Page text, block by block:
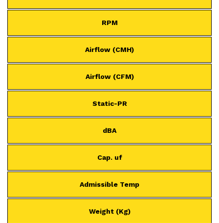
RPM
Airflow (CMH)
Airflow (CFM)
Static-PR
dBA
Cap. uf
Admissible Temp
Weight (Kg)